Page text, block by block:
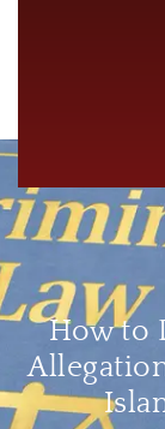
How to